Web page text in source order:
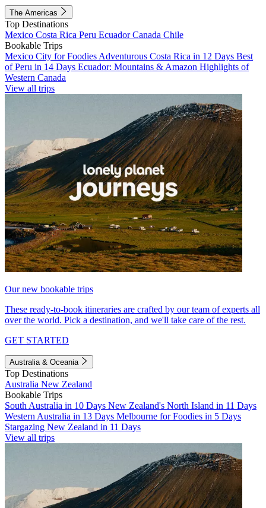
The Americas
Top Destinations
Mexico Costa Rica Peru EcuadorCanada Chile
Bookable Trips
Mexico City for Foodies Adventurous Costa Rica in 12 Days Best
of Peru in 14 Days Ecuador: Mountains & Amazon Highlights of
Western Canada
View all trips
Our new bookable trips
These ready-to-book itineraries are crafted by our team of experts all
over the world. Pick a destination, and we'll take care of the rest.
GET STARTED
Australia & Oceania
Top Destinations
Australia New Zealand
Bookable Trips
South Australia in 10 Days New Zealand's North Island in 11 Days
Western Australia in 13 Days Melbourne for Foodies in 5 Days
Stargazing New Zealand in 11 Days
View all trips